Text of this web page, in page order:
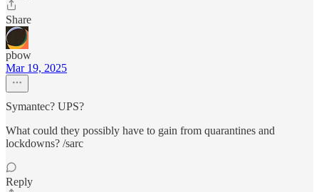
Share
pbow
Mar 19, 2025
Symantec? UPS?
What could they possibly have to gain from quarantines and
lockdowns? /sarc
Reply